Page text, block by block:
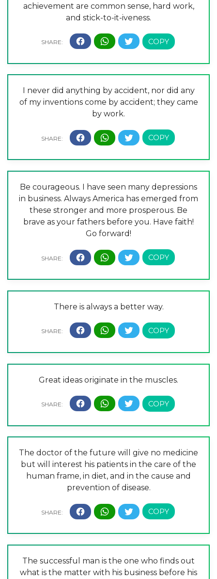
achievement are common sense, hard work,
and stick-to-it-iveness.
I never did anything by accident, nor did any
of my inventions come by accident; they came
by work.
Be courageous. I have seen many depressions
in business. Always America has emerged from
these stronger and more prosperous. Be
brave as your fathers before you. Have faith!
Go forward!
There is always a better way.
Great ideas originate in the muscles.
The doctor of the future will give no medicine
but will interest his patients in the care of the
human frame, in diet, and in the cause and
prevention of disease.
The successful man is the one who finds out
what is the matter with his business before his